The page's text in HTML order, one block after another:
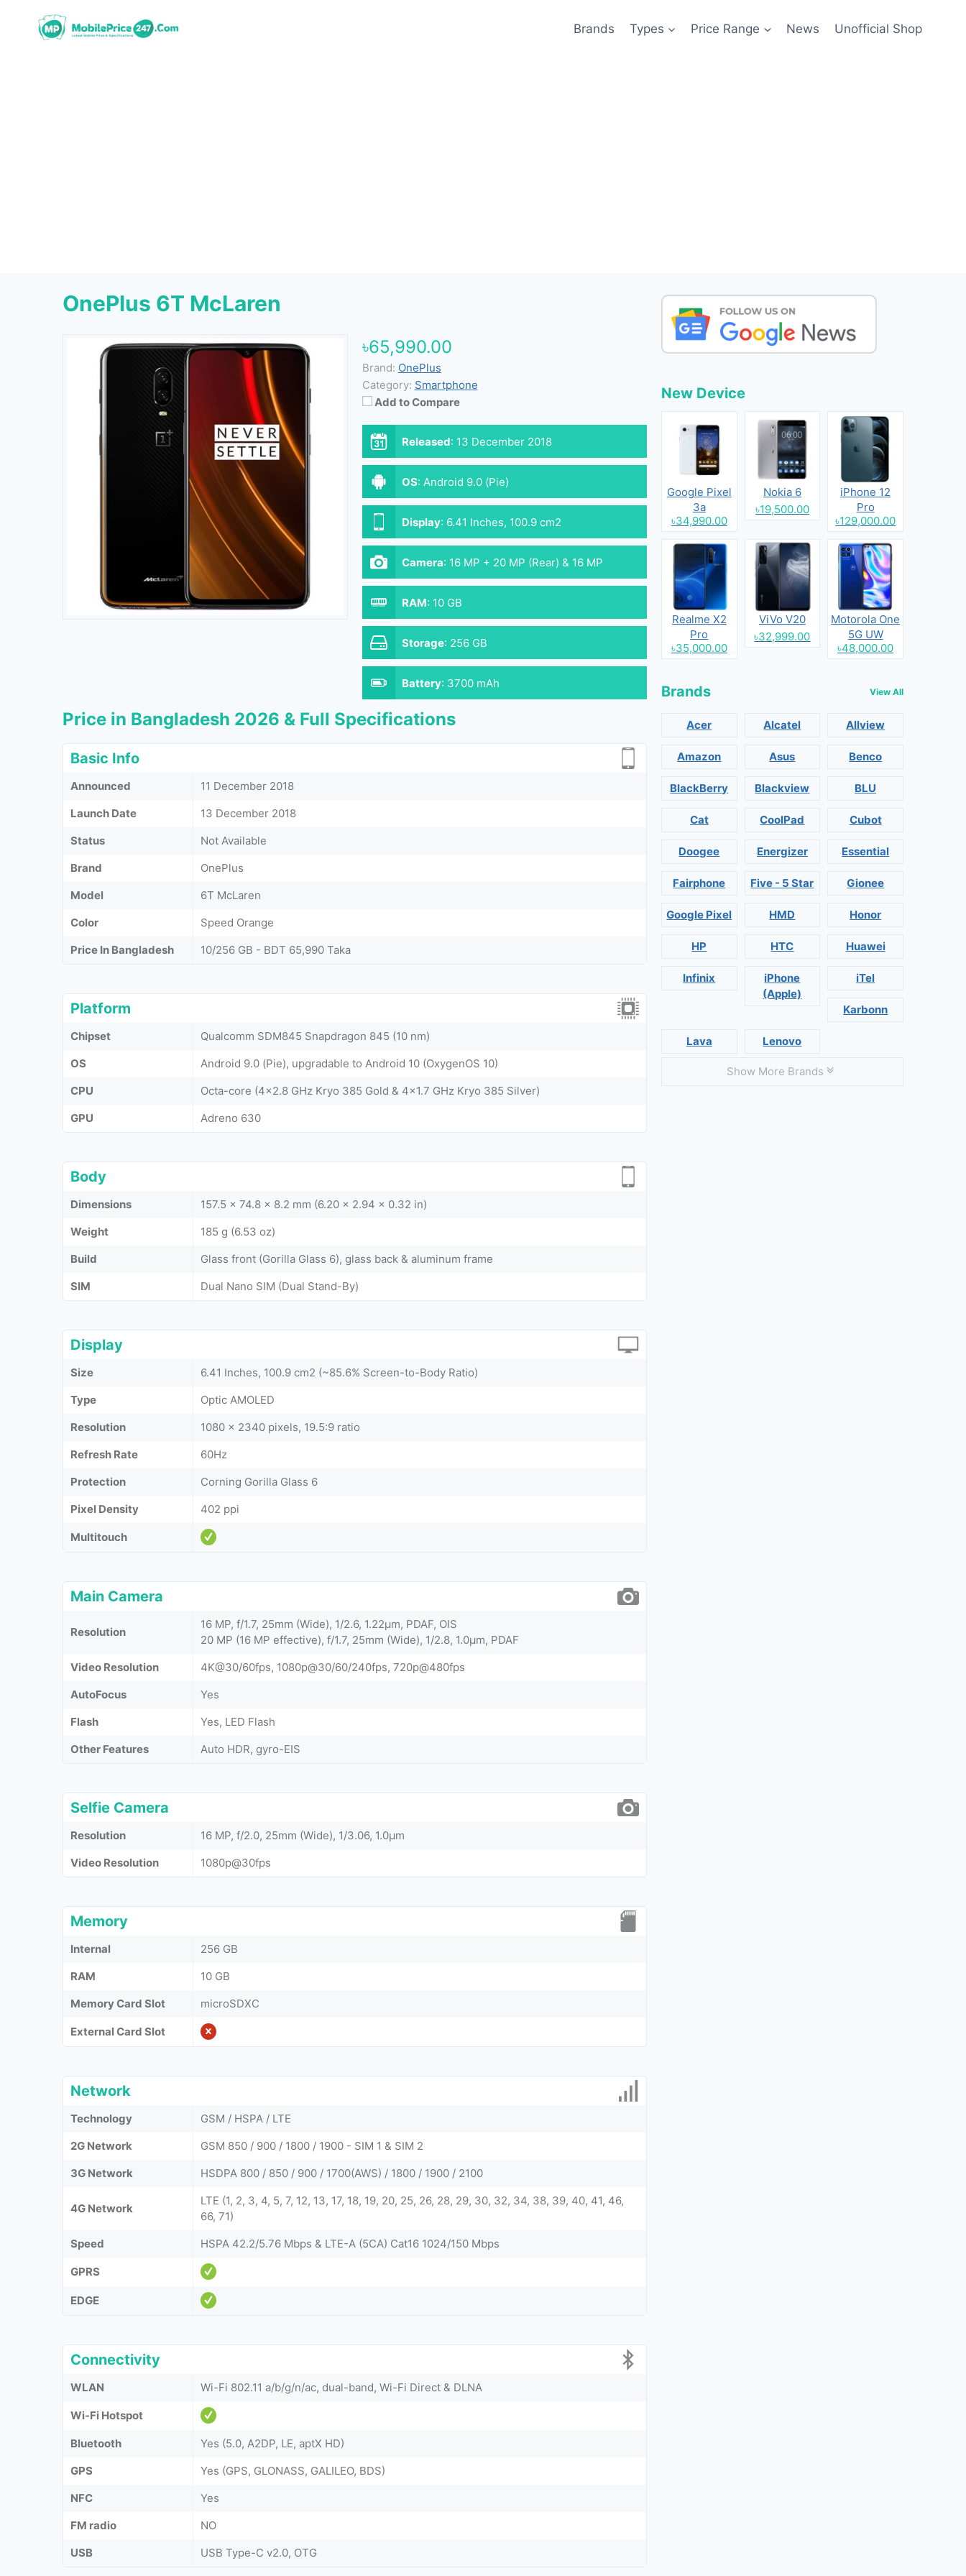
Brands Types Price Range News Unofficial Shop
OnePlus 6T McLaren
৳65,990.00
Brand: OnePlus
Category: Smartphone
Add to Compare
Released: 13 December 2018
OS: Android 9.0 (Pie)
Display: 6.41 Inches, 100.9 cm2
Camera: 16 MP + 20 MP (Rear) & 16 MP
(Front)
RAM: 10 GB
Storage: 256 GB
Battery: 3700 mAh
Price in Bangladesh 2026 & Full Specifications
Basic Info
Announced
11 December 2018
Launch Date
13 December 2018
Status
Not Available
Brand
OnePlus
Model
6T McLaren
Color
Speed Orange
Price In Bangladesh
10/256 GB - BDT 65,990 Taka
Platform
Chipset
Qualcomm SDM845 Snapdragon 845 (10 nm)
OS
Android 9.0 (Pie), upgradable to Android 10 (OxygenOS 10)
CPU
Octa-core (4x2.8 GHz Kryo 385 Gold & 4x1.7 GHz Kryo 385 Silver)
GPU
Adreno 630
Body
Dimensions
157.5 x 74.8 x 8.2 mm (6.20 x 2.94 x 0.32 in)
Weight
185 g (6.53 oz)
Build
Glass front (Gorilla Glass 6), glass back & aluminum frame
SIM
Dual Nano SIM (Dual Stand-By)
Display
Size
6.41 Inches, 100.9 cm2 (~85.6% Screen-to-Body Ratio)
Type
Optic AMOLED
Resolution
1080 x 2340 pixels, 19.5:9 ratio
Refresh Rate
60Hz
Protection
Corning Gorilla Glass 6
Pixel Density
402 ppi
Multitouch
Main Camera
Resolution
16 MP, f/1.7, 25mm (Wide), 1/2.6, 1.22µm, PDAF, OIS
20 MP (16 MP effective), f/1.7, 25mm (Wide), 1/2.8, 1.0µm, PDAF
Video Resolution
4K@30/60fps, 1080p@30/60/240fps, 720p@480fps
AutoFocus
Yes
Flash
Yes, LED Flash
Other Features
Auto HDR, gyro-EIS
Selfie Camera
Resolution
16 MP, f/2.0, 25mm (Wide), 1/3.06, 1.0µm
Video Resolution
1080p@30fps
Memory
Internal
256 GB
RAM
10 GB
Memory Card Slot
microSDXC
External Card Slot
Network
Technology
GSM / HSPA / LTE
2G Network
GSM 850 / 900 / 1800 / 1900 - SIM 1 & SIM 2
3G Network
HSDPA 800 / 850 / 900 / 1700(AWS) / 1800 / 1900 / 2100
4G Network
LTE (1, 2, 3, 4, 5, 7, 12, 13, 17, 18, 19, 20, 25, 26, 28, 29, 30, 32, 34, 38, 39, 40, 41, 46,
66, 71)
Speed
HSPA 42.2/5.76 Mbps & LTE-A (5CA) Cat16 1024/150 Mbps
GPRS
EDGE
Connectivity
WLAN Wi-Fi 802.11 a/b/g/n/ac, dual-band, Wi-Fi Direct & DLNA
Wi-Fi Hotspot
Bluetooth
Yes (5.0, A2DP, LE, aptX HD)
GPS
Yes (GPS, GLONASS, GALILEO, BDS)
NFC
Yes
FM radio
NO
USB
USB Type-C v2.0, OTG
New Device
Google Pixel
3a
৳34,990.00
Nokia 6
৳19,500.00
iPhone 12
Pro
৳129,000.00
Realme X2
Pro
৳35,000.00
ViVo V20
৳32,999.00
Motorola One
5G UW
৳48,000.00
Brands View All
Acer Alcatel Allview
Amazon Asus Benco
BlackBerry Blackview BLU
Cat CoolPad Cubot
Doogee Energizer Essential
Fairphone Five - 5 Star Gionee
Google Pixel HMD Honor
HP HTC Huawei
Infinix
iPhone
(Apple)
iTel
Karbonn
Lava Lenovo
Show More Brands